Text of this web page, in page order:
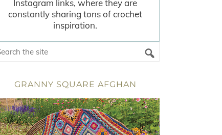
Instagram links, where they are
constantly sharing tons of crochet
inspiration.
GRANNY SQUARE AFGHAN